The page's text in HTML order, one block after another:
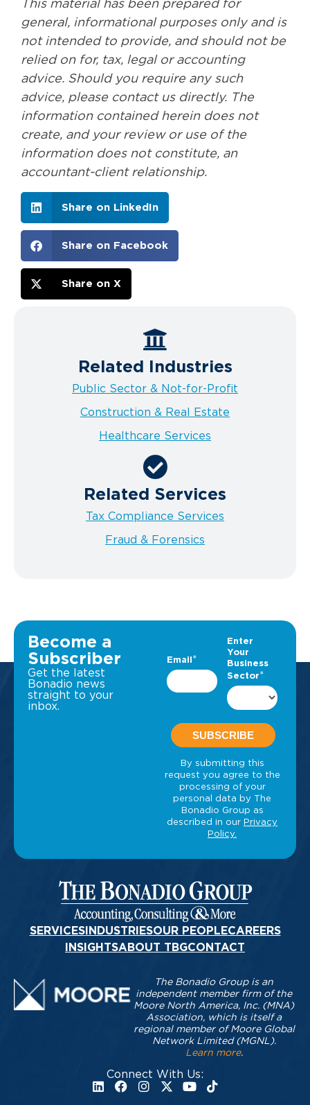
This material has been prepared for
general, informational purposes only and is
not intended to provide, and should not be
relied on for, tax, legal or accounting
advice. Should you require any such
advice, please contact us directly. The
information contained herein does not
create, and your review or use of the
information does not constitute, an
accountant-client relationship.
Share on LinkedIn
Share on Facebook
Share on X
Related Industries
Public Sector & Not-for-Profit
Construction & Real Estate
Healthcare Services
Related Services
Tax Compliance Services
Fraud & Forensics
Become a
Subscriber
Get the latest
Bonadio news
straight to your
inbox.
SERVICESINDUSTRIESOUR PEOPLECAREERS
INSIGHTSABOUT TBGCONTACT
Connect With Us:
The Bonadio Group is an
independent member firm of the
Moore North America, Inc. (MNA)
Association, which is itself a
regional member of Moore Global
Network Limited (MGNL).
Learn more.